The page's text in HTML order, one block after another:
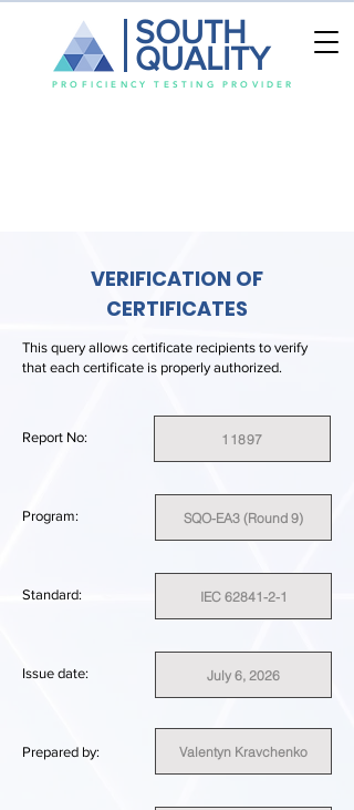
PROFICIENCY TESTING PROVIDER
SOUTH
QUALITY
VERIFICATION OF
CERTIFICATES
This query allows certificate recipients to verify
that each certificate is properly authorized.
Report No: 11897
Program: SQO-EA3 (Round 9)
Standard: IEC 62841-2-1
Issue date: July 6, 2026
Prepared by: Valentyn Kravchenko